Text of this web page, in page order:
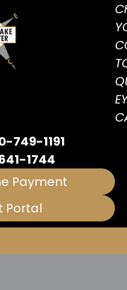
749-1191
1744
Payment
Portal